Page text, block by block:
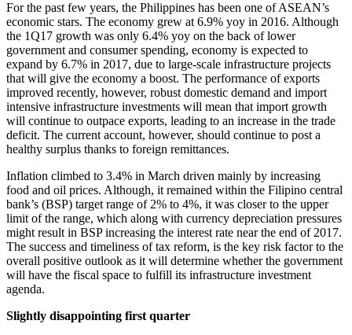
For the past few years, the Philippines has been one of ASEAN’s
economic stars. The economy grew at 6.9% yoy in 2016. Although
the 1Q17 growth was only 6.4% yoy on the back of lower
government and consumer spending, economy is expected to
expand by 6.7% in 2017, due to large-scale infrastructure projects
that will give the economy a boost. The performance of exports
improved recently, however, robust domestic demand and import
intensive infrastructure investments will mean that import growth
will continue to outpace exports, leading to an increase in the trade
deficit. The current account, however, should continue to post a
healthy surplus thanks to foreign remittances.
Inflation climbed to 3.4% in March driven mainly by increasing
food and oil prices. Although, it remained within the Filipino central
bank’s (BSP) target range of 2% to 4%, it was closer to the upper
limit of the range, which along with currency depreciation pressures
might result in BSP increasing the interest rate near the end of 2017.
The success and timeliness of tax reform, is the key risk factor to the
overall positive outlook as it will determine whether the government
will have the fiscal space to fulfill its infrastructure investment
agenda.
Slightly disappointing first quarter